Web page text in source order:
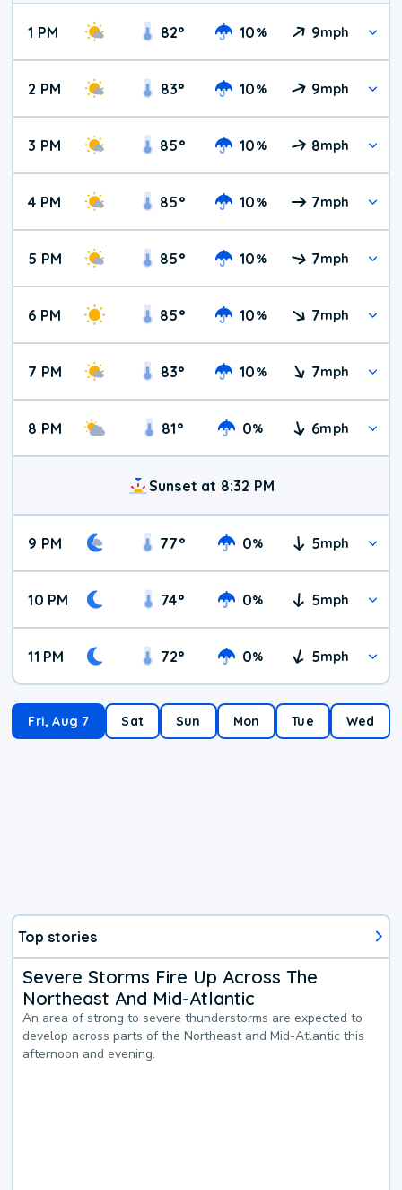
1 PM 82° 10% 9mph
2 PM 83° 10% 9mph
3 PM 85° 10% 8mph
4 PM 85° 10% 7mph
5 PM 85° 10% 7mph
6 PM 85° 10% 7mph
7 PM 83° 10% 7mph
8 PM 81° 0% 6mph
Sunset at 8:32 PM
9 PM 77° 0% 5mph
10 PM 74° 0% 5mph
11 PM 72° 0% 5mph
Fri, Aug 7 Sat Sun Mon Tue Wed
Top stories
Severe Storms Fire Up Across The
Northeast And Mid-Atlantic
An area of strong to severe thunderstorms are expected to
develop across parts of the Northeast and Mid-Atlantic this
afternoon and evening.